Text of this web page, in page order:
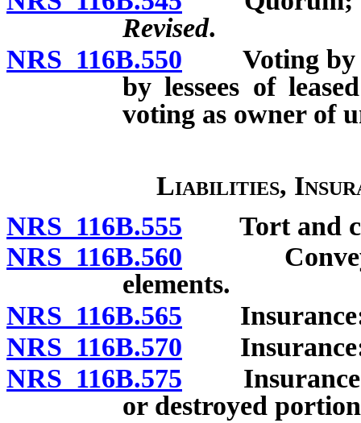
Revised.
NRS 116B.550 Voting by
by lessees of
voting as owner of
Liabilities,
NRS 116B.555 Tort and
NRS 116B.560
elements.
NRS 116B.565 Insurance:
NRS 116B.570 Insurance:
NRS 116B.575 Insurance:
or destroyed